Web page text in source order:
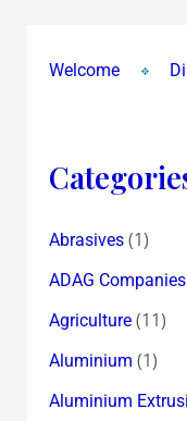
Welcome
Abrasives(1)
ADAG Companies
Agriculture(11)
Aluminium (1)
Aluminium